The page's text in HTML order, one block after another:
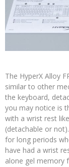
The HyperX Alloy
similar to other
the keyboard,
you may notice is
with a wrist rest
(detachable or
for long periods
have had a wrist
alone gel memory